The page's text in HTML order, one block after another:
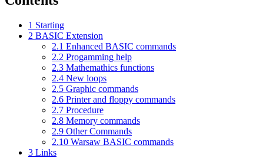
1 Starting
2 BASIC Extension
2.1 Enhanced BASIC commands
2.2 Progamming help
2.3 Mathemathics functions
2.4 New loops
2.5 Graphic commands
2.6 Printer and floppy commands
2.7 Procedure
2.8 Memory commands
2.9 Other Commands
2.10 Warsaw BASIC commands
3 Links